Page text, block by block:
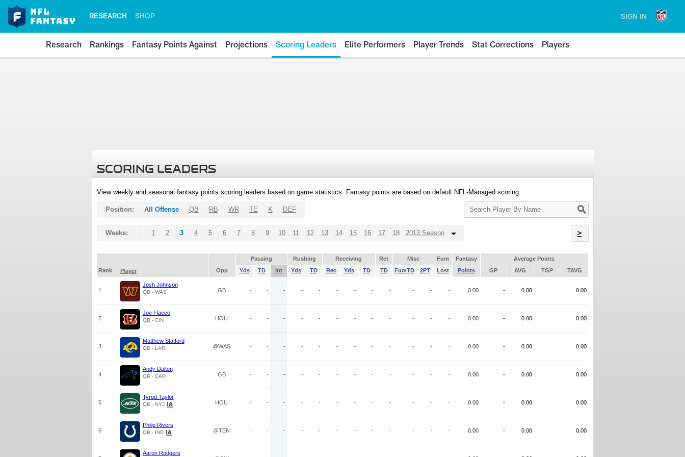
RESEARCH SHOP SIGN IN
Research Rankings Fantasy Points Against Projections Scoring Leaders Elite Performers Player Trends Stat Corrections Players
SCORING LEADERS
View weekly and seasonal fantasy points scoring leaders based on game statistics. Fantasy points are based on default NFL-Managed scoring.
Search
Player
Position: All Offense QB RB WR TE K DEF
Weeks: 1 2 3 4 5 6 7 8 9 10 11 12 13 14 15 16 17 18 2013 Season >
Passing Rushing Receiving Ret Misc Fum Fantasy
Average Points
Rank
Player Opp Yds TD Int Yds TD Rec Yds TD TD FumTD 2PT Lost Points GP AVG TGP TAVG
1
Josh Johnson
QB - WAS GB - - - - - - - - - - - - 0.00 - 0.00 0.00
2
Joe Flacco
QB - CIN HOU - - - - - - - - - - - - 0.00 - 0.00 0.00
3
Matthew Stafford
QB - LAR @WAS - - - - - - - - - - - - 0.00 - 0.00 0.00
4
Andy Dalton
QB - CAR GB - - - - - - - - - - - - 0.00 - 0.00 0.00
5
Tyrod Taylor
QB - NYJ HOU - - - - - - - - - - - - 0.00 - 0.00 0.00
6
Philip Rivers
QB - IND @TEN - - - - - - - - - - - - 0.00 - 0.00 0.00
Aaron Rodgers